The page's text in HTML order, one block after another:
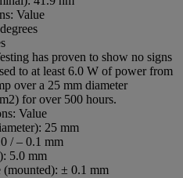
Value
has proven to show no signs
to at least 6.0 W of power from
over a 25 mm diameter
for over 500 hours.
Value
25 mm
/ – 0.1 mm
5.0 mm
(mounted): ± 0.1 mm